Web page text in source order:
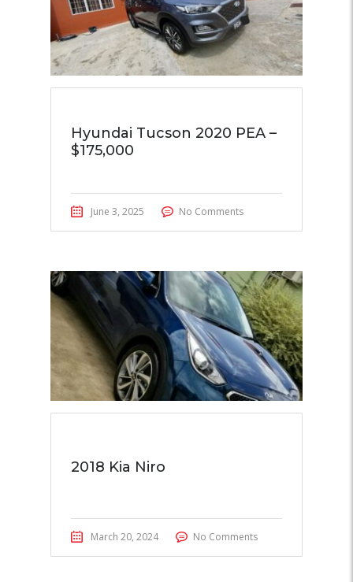
Hyundai Tucson 2020 PEA –
$175,000
June 3, 2025 No Comments
2018 Kia Niro
March 20, 2024 No Comments